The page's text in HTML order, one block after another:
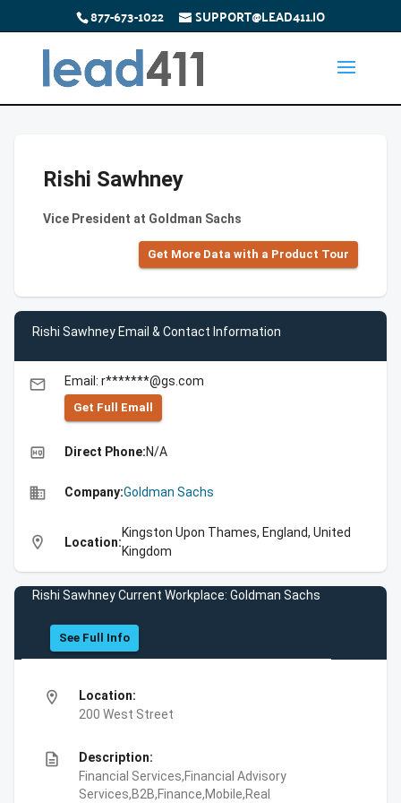
877-673-1022 SUPPORT@LEAD411.IO
Rishi Sawhney
Vice President at Goldman Sachs
Get More Data with a Product Tour
Rishi Sawhney Email & Contact Information
email Email: r*******@gs.com
Get Full Emall
high_quality Direct Phone:N/A
business Company:Goldman Sachs
location_on Location:
Kingston Upon Thames, England, United
Kingdom
Rishi Sawhney Current Workplace: Goldman Sachs
See Full Info
location_on
Location:
200 West Street
description
Description:
Financial Services,Financial Advisory
Services,B2B,Finance,Mobile,Real